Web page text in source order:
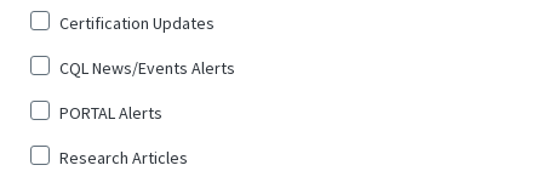
Certification Updates
CQL News/Events Alerts
PORTAL Alerts
Research Articles